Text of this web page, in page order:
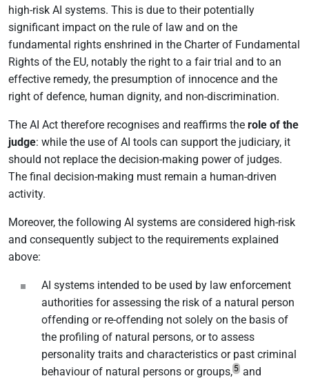
high-risk AI systems. This is due to their potentially
significant impact on the rule of law and on the
fundamental rights enshrined in the Charter of Fundamental
Rights of the EU, notably the right to a fair trial and to an
effective remedy, the presumption of innocence and the
right of defence, human dignity, and non-discrimination.
The AI Act therefore recognises and reaffirms the role of the
judge: while the use of AI tools can support the judiciary, it
should not replace the decision-making power of judges.
The final decision-making must remain a human-driven
activity.
Moreover, the following AI systems are considered high-risk
and consequently subject to the requirements explained
above:
AI systems intended to be used by law enforcement
authorities for assessing the risk of a natural person
offending or re-offending not solely on the basis of
the profiling of natural persons, or to assess
personality traits and characteristics or past criminal
behaviour of natural persons or groups, 5 and